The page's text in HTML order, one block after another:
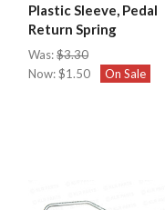
Plastic Sleeve, Pedal
Return Spring
Was:$3.30
Now:$1.50 On Sale